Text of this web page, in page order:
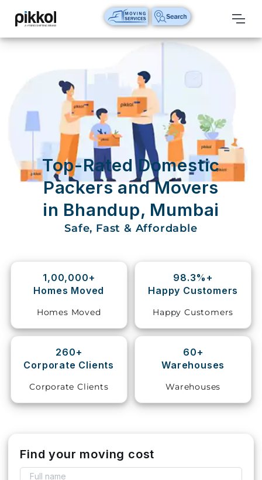
Our
International
Relocations
International
Parcel
Domestic
Packers
Movers
Shifting
Storage
Vehicle
Shifting
Pet
Services
Top-Rated Domestic
Packers and Movers
in Bhandup, Mumbai
Safe, Fast & Affordable
1,00,000+
Homes Moved
Homes Moved
98.3%+
Happy Customers
Happy Customers
260+
Corporate Clients
Corporate Clients
60+
Warehouses
Warehouses
Find your moving cost